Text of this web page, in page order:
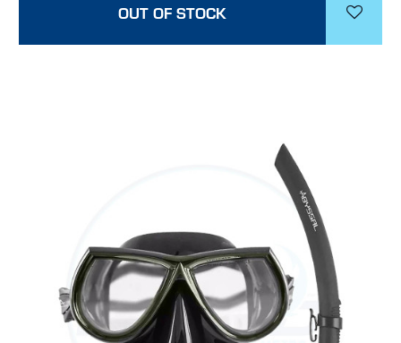
OUT OF STOCK